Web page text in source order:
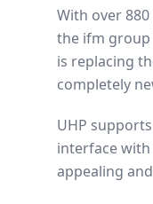
With over
the ifm group
is replacing
completely
UHP
interface with
appealing